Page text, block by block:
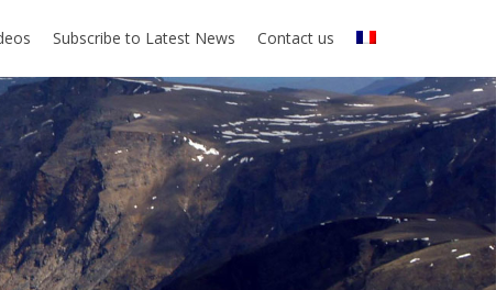
Subscribe to Latest News Contact us